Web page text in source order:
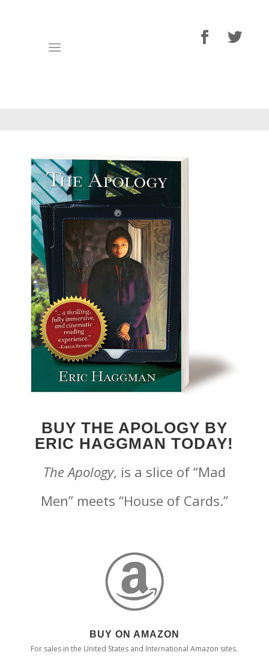
BUY THE APOLOGY BY
ERIC HAGGMAN TODAY!
The Apology, is a slice of “Mad
Men” meets “House of Cards.”
BUY ON AMAZON
For sales in the United States and International Amazon sites.